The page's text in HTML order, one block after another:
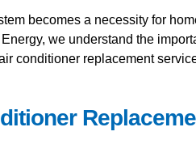
becomes a necessity for
we understand the
conditioner replacement